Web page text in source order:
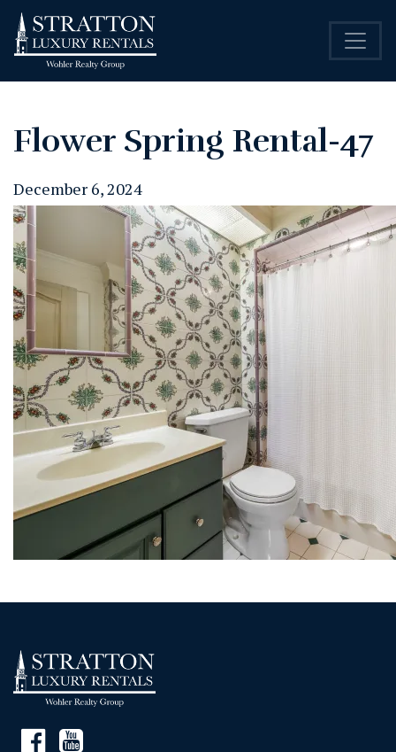
Flower Spring Rental-47
December 6, 2024